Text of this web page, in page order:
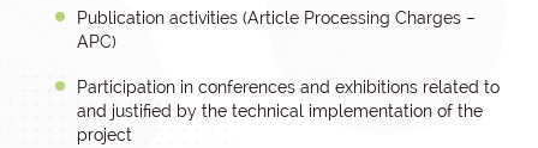
Publication activities (Article Processing Charges –
APC)
Participation in conferences and exhibitions related to
and justified by the technical implementation of the
project